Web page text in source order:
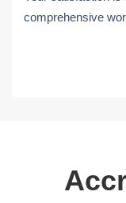
comprehensive